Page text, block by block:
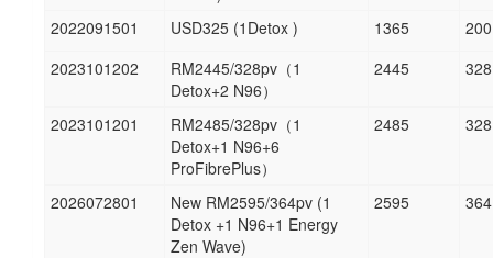
2022091501 USD325 (1Detox ) 1365
200
2023101202
RM2445/328pv（1
Detox+2 N96）
2445 328
2023101201
RM2485/328pv（1
Detox+1 N96+6
ProFibrePlus）
2485 328
2026072801
New RM2595/364pv (1
Detox +1 N96+1 Energy
Zen Wave)
2595 364